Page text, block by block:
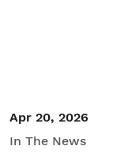
Apr 20, 2026
In The News